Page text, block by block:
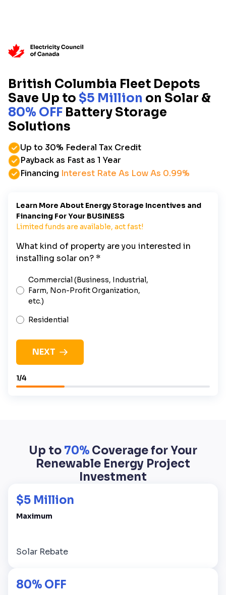
British Columbia Fleet Depots
Save Up to $5 Million on Solar &
80% OFF Battery Storage
Solutions
Up to 30% Federal Tax Credit
Payback as Fast as 1 Year
Financing Interest Rate As Low As 0.99%
Learn More About Energy Storage Incentives and
Financing For Your BUSINESS
Limited funds are available, act fast!
What kind of property are you interested in
installing solar on? *
Commercial (Business, Industrial,
Farm, Non-Profit Organization,
etc.)
Residential
NEXT
1/4
Up to 70%Coverage for Your
Renewable Energy Project
Investment
$5 Million
Maximum
Solar Rebate
80% OFF